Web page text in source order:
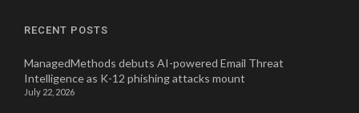
RECENT POSTS
ManagedMethods debuts AI-powered Email Threat
Intelligence as K-12 phishing attacks mount
July 22, 2026